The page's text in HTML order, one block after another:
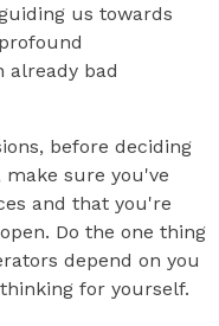
us towards
already bad
before deciding
sure you've
and that you're
Do the one thing
depend on you
for yourself.